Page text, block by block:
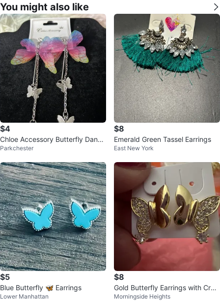
You might also like
$4
Chloe Accessory Butterfly Dangl
e Earrings
Parkchester
$8
Emerald Green Tassel Earrings
East New York
$5
Blue Butterfly 🦋 Earrings
Lower Manhattan
$8
Gold Butterfly Earrings with Crys
tals
Morningside Heights